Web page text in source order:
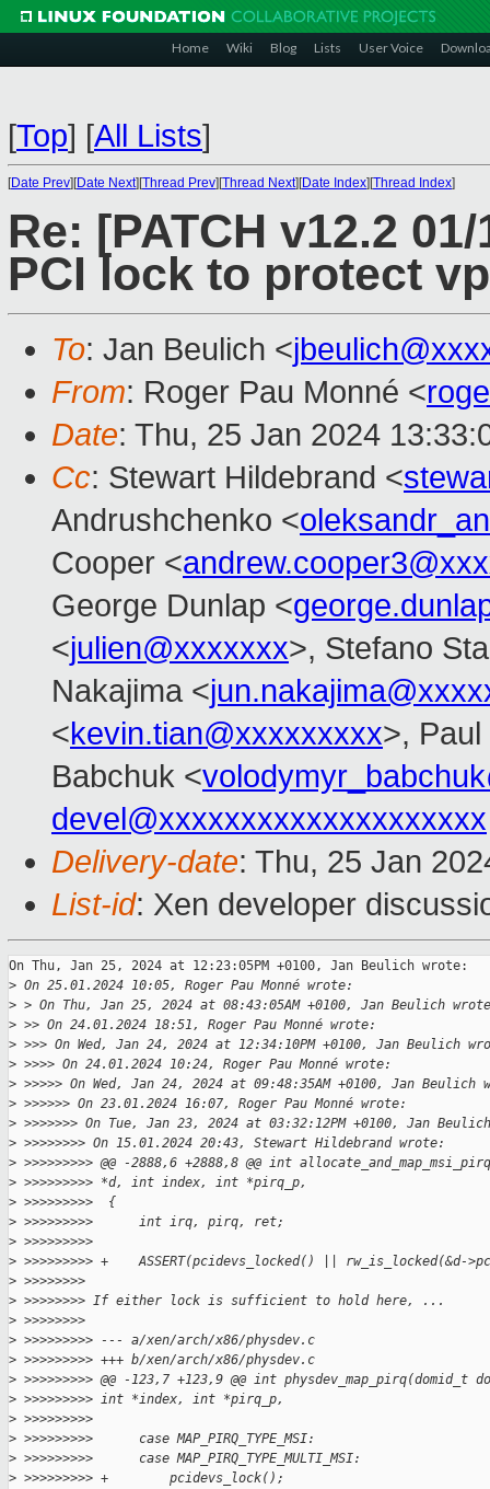
Home Wiki Blog Lists User Voice
[Top] [All Lists]
[Date Prev][Date Next][Thread Prev][Thread Next][Date Index][Thread Index]
Re: [PATCH v12.2
PCI lock to protect
To: Jan Beulich <
From: Roger Pau Monné <
Date: Thu, 25 Jan 2024
Cc: Stewart Hildebrand <
Andrushchenko <
Cooper <
George Dunlap <
<julien@xxxxxxx>, Stefano
Nakajima <
<kevin.tian@xxxxxxxxx>,
Babchuk <
devel@xxxxxxxxxxxxxxxxxxxx
Delivery-date: Thu, 25 Jan
List-id: Xen developer
On Thu, Jan 25, 2024 at 12:23:05PM +0100, Jan Beulich wrote:
> On 25.01.2024 10:05, Roger Pau Monné wrote:
> > On Thu, Jan 25, 2024 at 08:43:05AM +0100, Jan Beulich
> >> On 24.01.2024 18:51, Roger Pau Monné wrote:
> >>> On Wed, Jan 24, 2024 at 12:34:10PM +0100, Jan Beulich
> >>>> On 24.01.2024 10:24, Roger Pau Monné wrote:
> >>>>> On Wed, Jan 24, 2024 at 09:48:35AM +0100, Jan Beulich
> >>>>>> On 23.01.2024 16:07, Roger Pau Monné wrote:
> >>>>>>> On Tue, Jan 23, 2024 at 03:32:12PM +0100, Jan
> >>>>>>>> On 15.01.2024 20:43, Stewart Hildebrand wrote:
> >>>>>>>>> @@ -2888,6 +2888,8 @@ int
> >>>>>>>>> *d, int index, int *pirq_p,
> >>>>>>>>>  {
> >>>>>>>>>      int irq, pirq, ret;
> >>>>>>>>>
> >>>>>>>>> +    ASSERT(pcidevs_locked() || rw_is_locked(&d-
> >>>>>>>>
> >>>>>>>> If either lock is sufficient to hold here, ...
> >>>>>>>>
> >>>>>>>>> --- a/xen/arch/x86/physdev.c
> >>>>>>>>> +++ b/xen/arch/x86/physdev.c
> >>>>>>>>> @@ -123,7 +123,9 @@ int
> >>>>>>>>> int *index, int *pirq_p,
> >>>>>>>>>
> >>>>>>>>>      case MAP_PIRQ_TYPE_MSI:
> >>>>>>>>>      case MAP_PIRQ_TYPE_MULTI_MSI:
> >>>>>>>>> +        pcidevs_lock();